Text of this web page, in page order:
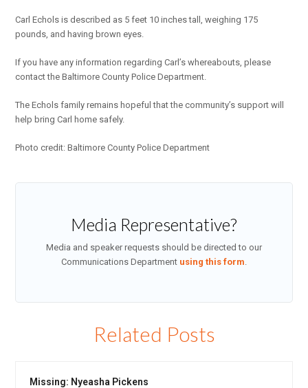
Carl Echols is described as 5 feet 10 inches tall, weighing 175
pounds, and having brown eyes.
If you have any information regarding Carl’s whereabouts, please
contact the Baltimore County Police Department.
The Echols family remains hopeful that the community’s support will
help bring Carl home safely.
Photo credit: Baltimore County Police Department
Media Representative?
Media and speaker requests should be directed to our
Communications Department using this form.
Related Posts
Missing: Nyeasha Pickens